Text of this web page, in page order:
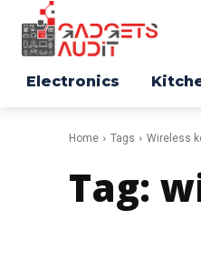
Electronics
Home Tags Wireless
Tag: